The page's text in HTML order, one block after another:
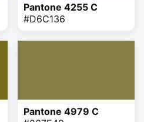
Pantone 4255 C
#D6C136
Pantone 4979 C